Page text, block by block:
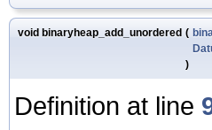
void binaryheap_add_unordered (
)
Definition at line